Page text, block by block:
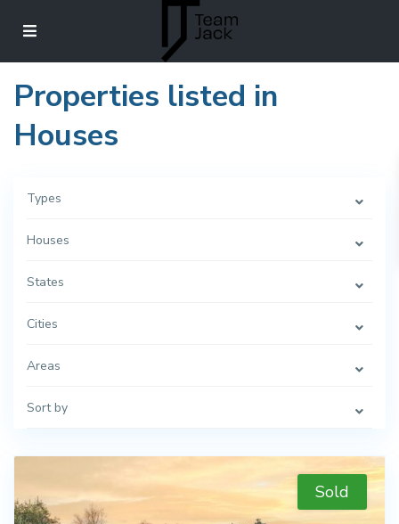
Properties listed in
Houses
Types
Houses
States
Cities
Areas
Sort by
Sold